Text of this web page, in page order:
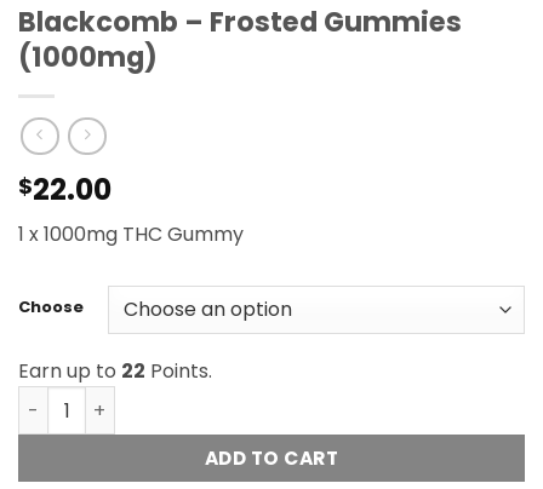
Blackcomb – Frosted Gummies
(1000mg)
$22.00
1 x 1000mg THC Gummy
Choose
Earn up to 22 Points.
Blackcomb - Frosted Gummies (1000mg) quantity
ADD TO CART